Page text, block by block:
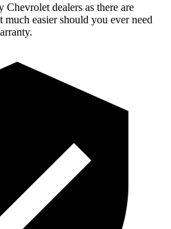
Chevrolet dealers as there are
easier should you ever need